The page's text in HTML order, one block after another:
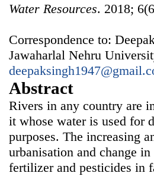
Water Resources. 2018;
Correspondence to:
Jawaharlal Nehru
Abstract
Rivers in any country are
it whose water is used for
purposes. The increasing
urbanisation and change
fertilizer and pesticides in